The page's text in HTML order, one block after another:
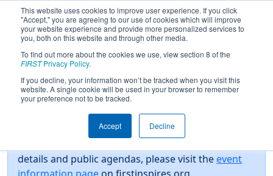
This website uses cookies to improve user experience. If you click
"Accept," you are agreeing to our use of cookies which will improve
your website experience and provide more personalized services to
you, both on this website and through other media.
To find out more about the cookies we use, view section 8 of the
FIRSTPrivacy Policy.
If you decline, your information won’t be tracked when you visit this
website. A single cookie will be used in your browser to remember
your preference not to be tracked.
Accept Decline
2026Event Information- CIAC CT
State Championship 2026
Event Info
details and public agendas, please visit the event